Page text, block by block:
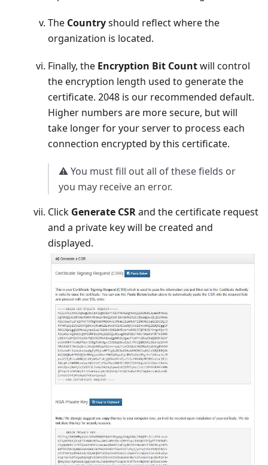
The Countryshould reflect where the
organization is located.
Finally, the Encryption Bit Countwill control
the encryption length used to generate the
certificate. 2048 is our recommended default.
Higher numbers are more secure, but will
take longer for your server to process each
connection encrypted by this certificate.
⚠️ You must fill out all of these fields or
you may receive an error.
Click Generate CSRand the certificate request
and a private key will be created and
displayed.